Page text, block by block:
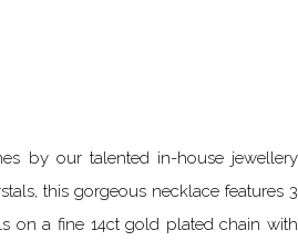
by our talented in-house jewellery
this gorgeous necklace features 3
on a fine 14ct gold plated chain with